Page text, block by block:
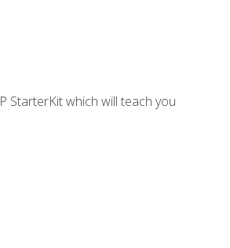
StarterKit which will teach you